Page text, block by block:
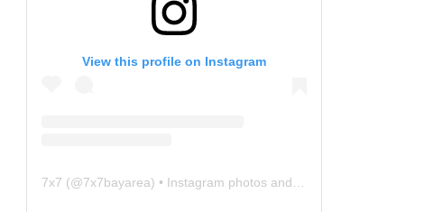
View this profile on Instagram
7x7 (@7x7bayarea) • Instagram photos and videos